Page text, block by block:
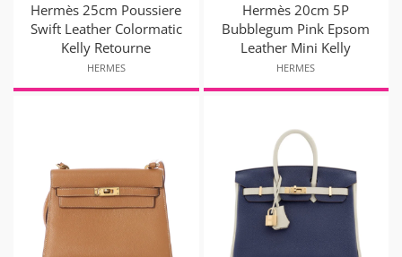
Hermès 25cm Poussiere
Swift Leather Colormatic
Kelly Retourne
HERMES
Hermès 20cm 5P
Bubblegum Pink Epsom
Leather Mini Kelly
HERMES